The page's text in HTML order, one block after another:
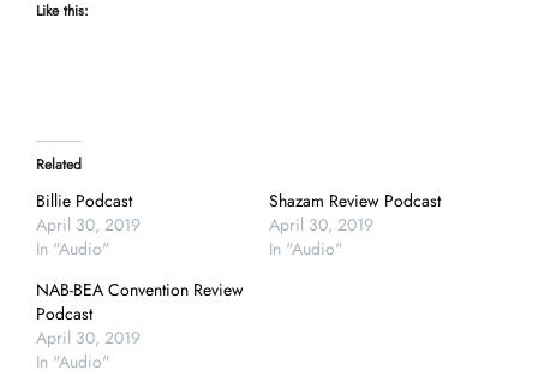
Like this:
Related
Billie Podcast
April 30, 2019
In "Audio"
Shazam Review Podcast
April 30, 2019
In "Audio"
NAB-BEA Convention Review
Podcast
April 30, 2019
In "Audio"